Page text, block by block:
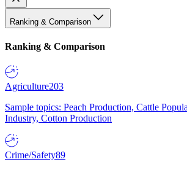
Ranking & Comparison
Ranking & Comparison
Agriculture203
Sample topics: Peach Production, Cattle
Industry, Cotton Production
Crime/Safety89